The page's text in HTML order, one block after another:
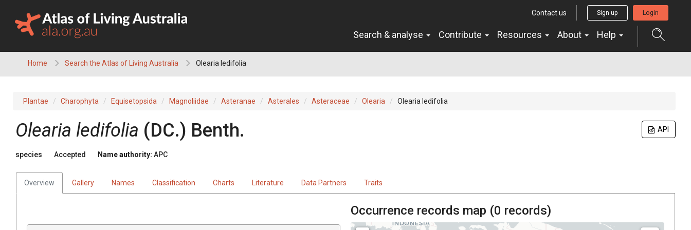
content
Contact us Sign up Login
Search & analyse Contribute Resources About Help
Home Search the Atlas of Living Australia Olearia ledifolia
Plantae Charophyta Equisetopsida Magnoliidae Asteranae Asterales Asteraceae Olearia Olearia ledifolia
API
Olearia ledifolia (DC.) Benth.
species Accepted Name authority: APC
Overview Gallery Names Classification Charts Literature Data Partners Traits
Occurrence records map (0 records)